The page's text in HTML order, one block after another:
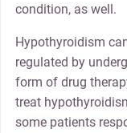
condition, as well.
Hypothyroidism
regulated by
form of drug
treat
some patients